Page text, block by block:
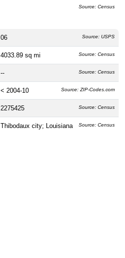
Source: Census
06 Source: USPS
4033.89 sq mi Source: Census
-- Source: Census
< 2004-10 Source: ZIP-Codes.com
2275425 Source: Census
Thibodaux city; Louisiana Source: Census